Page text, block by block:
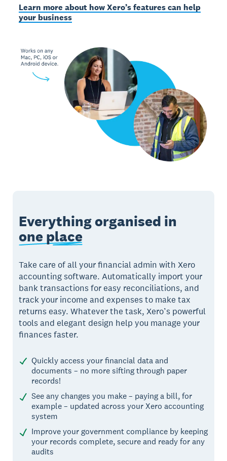
Learn more about how Xero’s features can help
your business
Everything organised in
one place
Take care of all your financial admin with Xero
accounting software. Automatically import your
bank transactions for easy reconciliations, and
track your income and expenses to make tax
returns easy. Whatever the task, Xero’s powerful
tools and elegant design help you manage your
finances faster.
Quickly access your financial data and
documents – no more sifting through paper
records!
See any changes you make – paying a bill, for
example – updated across your Xero accounting
system
Improve your government compliance by keeping
your records complete, secure and ready for any
audits